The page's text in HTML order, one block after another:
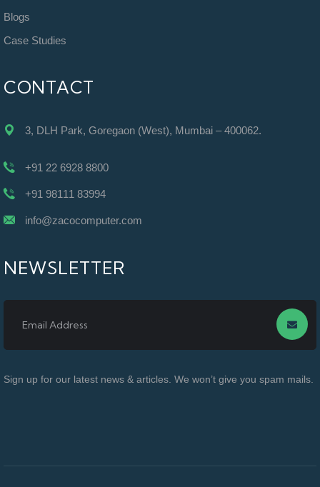
Blogs
Case Studies
CONTACT
3, DLH Park, Goregaon (West), Mumbai – 400062.
+91 22 6928 8800
+91 98111 83994
info@zacocomputer.com
NEWSLETTER
Sign up for our latest news & articles. We won’t give you spam mails.